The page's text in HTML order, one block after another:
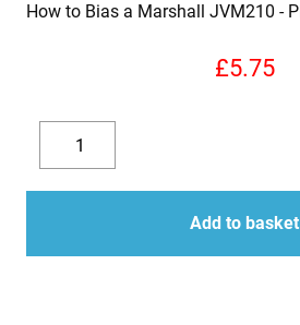
How to Bias a Marshall JVM210
£5.75
Decrease
quantity
to
Bias
Marshall
quantity
Add to basket